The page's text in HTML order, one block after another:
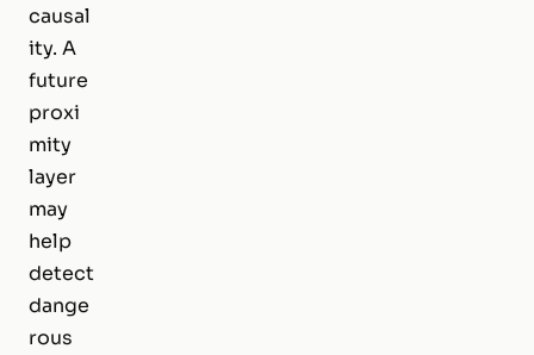
causal
ity. A
future
proxi
mity
layer
may
help
detect
dange
rous